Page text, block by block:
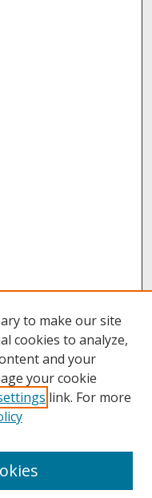
to make our site
cookies to analyze,
and your
your cookie
link. For more